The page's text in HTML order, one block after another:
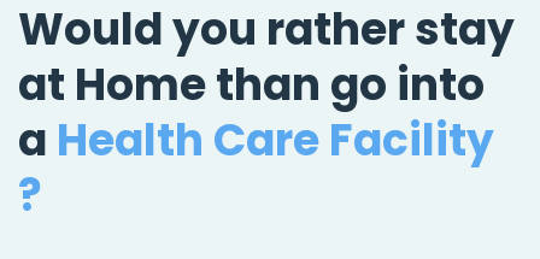
Would you rather stay
at Home than go into
a Health Care Facility
?